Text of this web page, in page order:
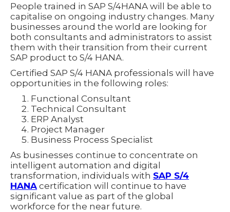
People trained in SAP S/4HANA will be able to
capitalise on ongoing industry changes. Many
businesses around the world are looking for
both consultants and administrators to assist
them with their transition from their current
SAP product to S/4 HANA.
Certified SAP S/4 HANA professionals will have
opportunities in the following roles:
Functional Consultant
Technical Consultant
ERP Analyst
Project Manager
Business Process Specialist
As businesses continue to concentrate on
intelligent automation and digital
transformation, individuals with SAP S/4
HANA certification will continue to have
significant value as part of the global
workforce for the near future.